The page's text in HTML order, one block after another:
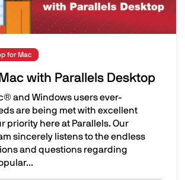
for Mac
with Parallels Desktop
and Windows users ever-
are being met with excellent
priority here at Parallels. Our
sincerely listens to the endless
and questions regarding